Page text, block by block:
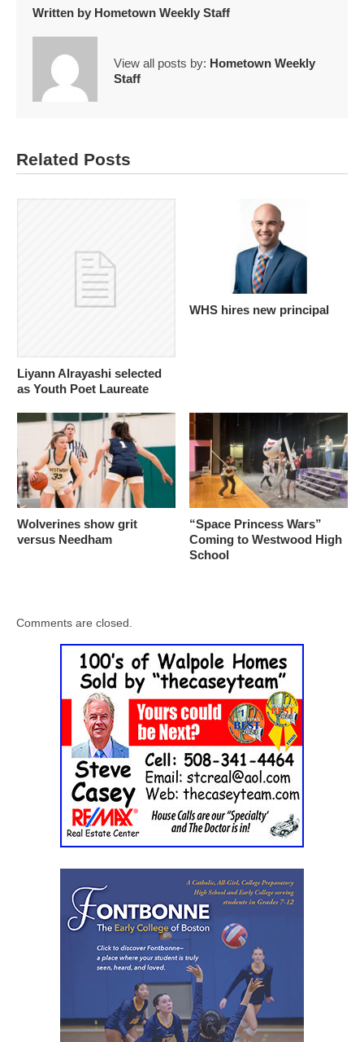
Written by Hometown Weekly Staff
View all posts by: Hometown Weekly
Staff
Related Posts
Liyann Alrayashi selected
as Youth Poet Laureate
WHS hires new principal
Wolverines show grit
versus Needham
“Space Princess Wars”
Coming to Westwood High
School
Comments are closed.